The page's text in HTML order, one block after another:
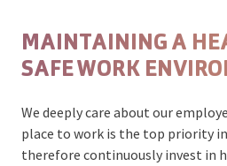
MAINTAINING A
SAFE WORK
We deeply care about our
place to work is the top priority
therefore continuously invest in